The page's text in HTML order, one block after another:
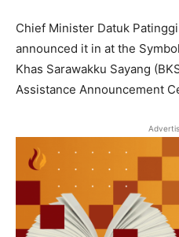
Chief Minister Datuk
announced it in at the
Khas Sarawakku Sayang
Assistance Announcement